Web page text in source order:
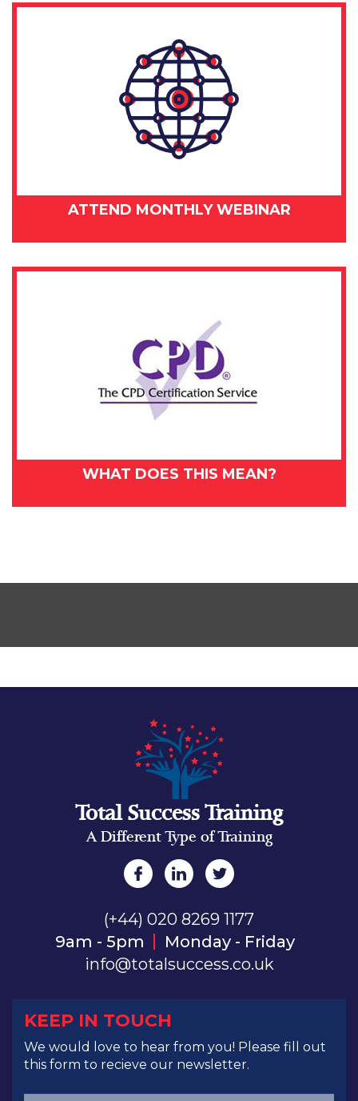
ATTEND MONTHLY WEBINAR
WHAT DOES THIS MEAN?
Total Success Training
A Different Type of Training
(+44) 020 8269 1177
9am - 5pm
Monday - Friday
info@totalsuccess.co.uk
KEEP IN TOUCH
We would love to hear from you! Please fill out
this form to recieve our newsletter.